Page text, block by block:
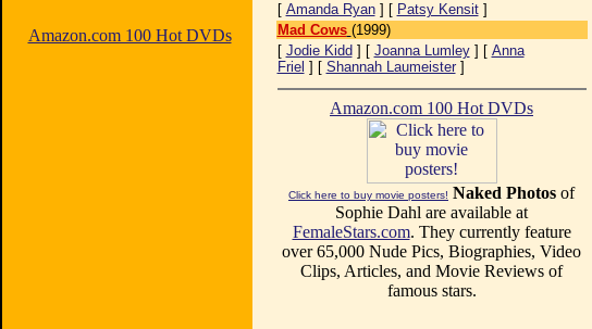
Amazon.com 100 Hot DVDs
[ Amanda Ryan] [ Patsy Kensit]
Mad Cows (1999)
[ Jodie Kidd ] [ Joanna Lumley] [ Anna
Friel ] [ Shannah Laumeister]
Amazon.com 100 Hot DVDs
Click here to buy movie posters! Naked Photos of
Sophie Dahl are available at
FemaleStars.com. They currently feature
over 65,000 Nude Pics, Biographies, Video
Clips, Articles, and Movie Reviews of
famous stars.